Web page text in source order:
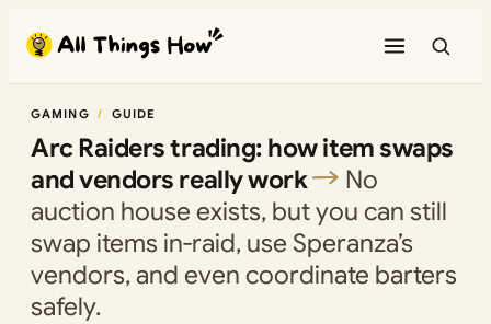
content
GAMING GUIDE
Arc Raiders trading: how item swaps
and vendors really work
No
auction house exists, but you can still
swap items in‑raid, use Speranza’s
vendors, and even coordinate barters
safely.